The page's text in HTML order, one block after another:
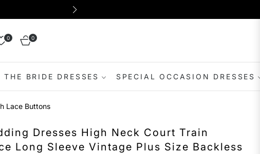
0
Cart
0
THE BRIDE DRESSES SPECIAL OCCASION DRESSES
Lace Buttons
Dresses High Neck Court Train
Long Sleeve Vintage Plus Size Backless